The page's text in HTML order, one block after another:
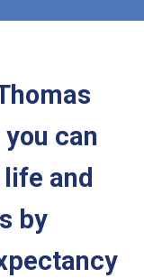
can
and
by